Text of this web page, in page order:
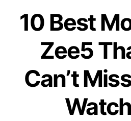
10 Best
Zee5
Can’t